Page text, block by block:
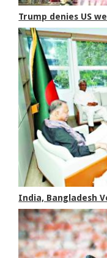
Trump denies US
India, Bangladesh